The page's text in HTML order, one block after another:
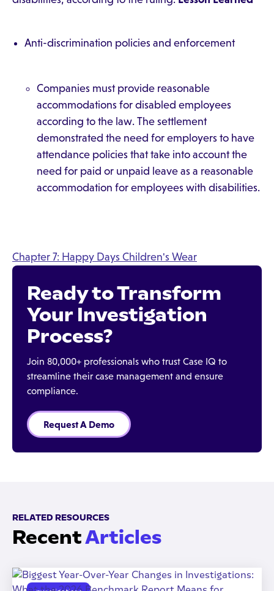
Anti-discrimination policies and enforcement
Companies must provide reasonable
accommodations for disabled employees
according to the law. The settlement
demonstrated the need for employers to have
attendance policies that take into account the
need for paid or unpaid leave as a reasonable
accommodation for employees with disabilities.
Chapter 7: Happy Days Children's Wear
Ready to Transform
Your Investigation
Process?
Join 80,000+ professionals who trust Case IQ to
streamline their case management and ensure
compliance.
Request A Demo
RELATED RESOURCES
RecentArticles